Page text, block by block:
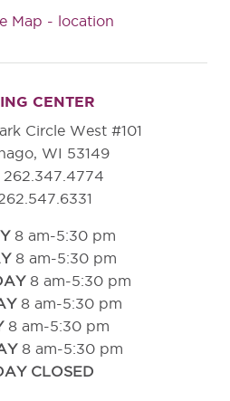
CENTER
Circle West #101
WI 53149
262.347.4774
8 am-5:30 pm
8 am-5:30 pm
8 am-5:30 pm
8 am-5:30 pm
8 am-5:30 pm
8 am-5:30 pm
CLOSED